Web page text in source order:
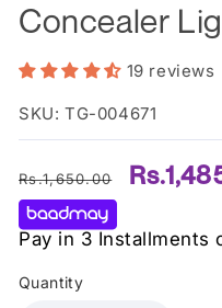
Concealer
19 reviews
SKU: TG-004671
Regular
price
Rs.1,650.00
Sale
Pay in 3 Installments
Quantity